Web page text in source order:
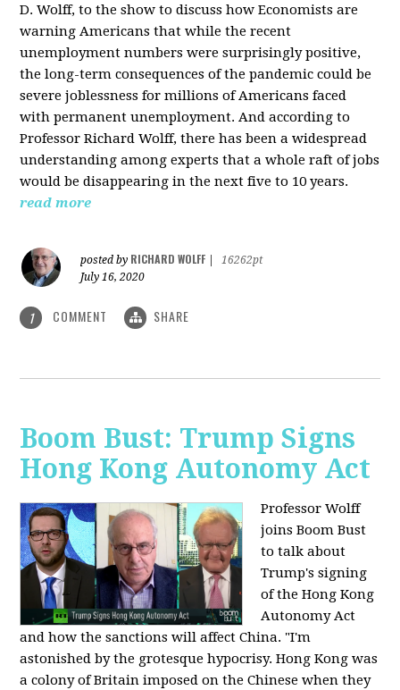
D. Wolff, to the show to discuss how Economists are
warning Americans that while the recent
unemployment numbers were surprisingly positive,
the long-term consequences of the pandemic could be
severe joblessness for millions of Americans faced
with permanent unemployment. And according to
Professor Richard Wolff, there has been a widespread
understanding among experts that a whole raft of jobs
would be disappearing in the next five to 10 years.
read more
posted by RICHARD WOLFF
16262pt
July 16, 2020
1 COMMENT SHARE
Boom Bust: Trump Signs
Hong Kong Autonomy Act
Professor Wolff
joins Boom Bust
to talk about
Trump's signing
of the Hong Kong
Autonomy Act
and how the sanctions will affect China. "I'm
astonished by the grotesque hypocrisy. Hong Kong was
a colony of Britain imposed on the Chinese when they